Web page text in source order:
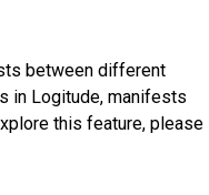
between different
in Logitude, manifests
this feature, please